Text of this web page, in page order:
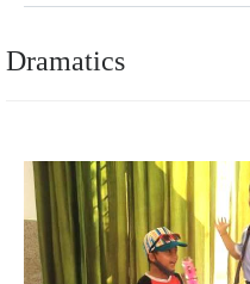
Dramatics